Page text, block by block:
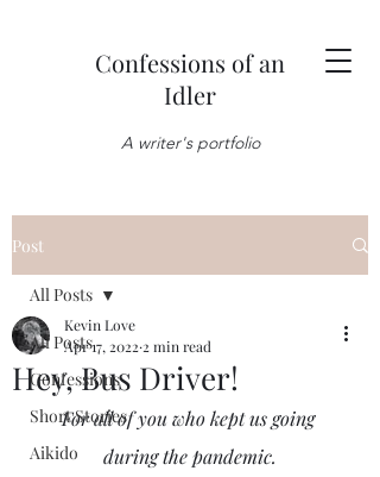
Confessions of an
Idler
A writer's portfolio
Post
All Posts
Confessions
Short Stories
Aikido
All Posts
Hey, Bus Driver!
Kevin Love
Apr 17, 2022 2 min read
For all of you who kept us going
during the pandemic.